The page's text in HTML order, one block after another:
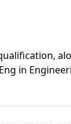
in